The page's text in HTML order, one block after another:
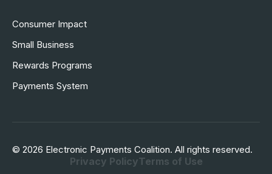
Consumer Impact
Small Business
Rewards Programs
Payments System
© 2026 Electronic Payments Coalition. All rights reserved.
Privacy PolicyTerms of Use